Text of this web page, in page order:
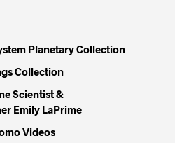
be
chosen
the
product
page
Planetary Collection
Collection
Scientist &
Emily LaPrime
Videos